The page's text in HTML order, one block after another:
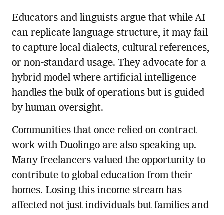
Educators and linguists argue that while AI
can replicate language structure, it may fail
to capture local dialects, cultural references,
or non-standard usage. They advocate for a
hybrid model where artificial intelligence
handles the bulk of operations but is guided
by human oversight.
Communities that once relied on contract
work with Duolingo are also speaking up.
Many freelancers valued the opportunity to
contribute to global education from their
homes. Losing this income stream has
affected not just individuals but families and